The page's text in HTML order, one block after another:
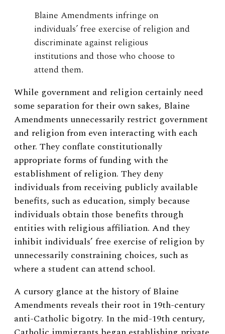
Blaine Amendments infringe on
individuals’ free exercise of religion and
discriminate against religious
institutions and those who choose to
attend them.
While government and religion certainly need
some separation for their own sakes, Blaine
Amendments unnecessarily restrict government
and religion from even interacting with each
other. They conflate constitutionally
appropriate forms of funding with the
establishment of religion. They deny
individuals from receiving publicly available
benefits, such as education, simply because
individuals obtain those benefits through
entities with religious affiliation. And they
inhibit individuals’ free exercise of religion by
unnecessarily constraining choices, such as
where a student can attend school.
A cursory glance at the history of Blaine
Amendments reveals their root in 19th-century
anti-Catholic bigotry. In the mid-19th century,